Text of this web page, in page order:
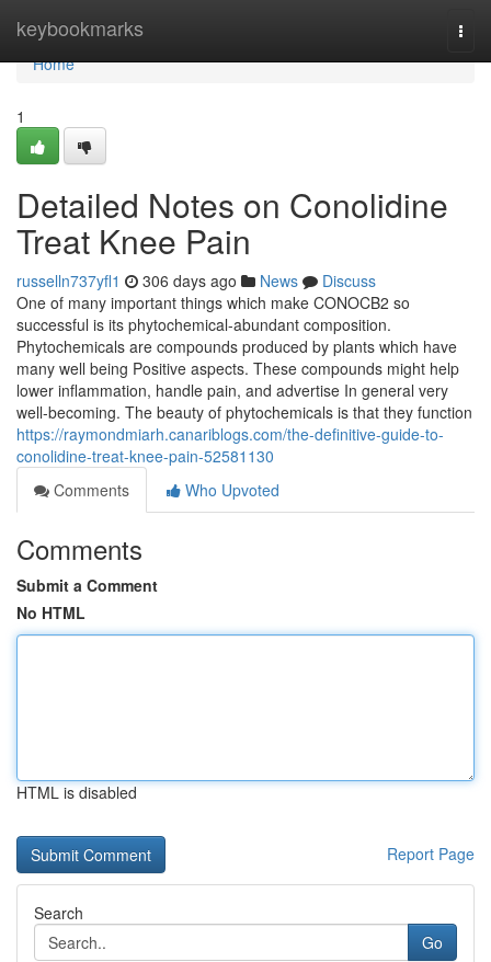
keybookmarks
Home
Home
1
Detailed Notes on Conolidine
Treat Knee Pain
russelln737yfl1 306 days ago News
Discuss
One of many important things which make CONOCB2 so
successful is its phytochemical-abundant composition.
Phytochemicals are compounds produced by plants which have
many well being Positive aspects. These compounds might help
lower inflammation, handle pain, and advertise In general very
well-becoming. The beauty of phytochemicals is that they function
https://raymondmiarh.canariblogs.com/the-definitive-guide-to-
conolidine-treat-knee-pain-52581130
Comments
Who Upvoted
Comments
Submit a Comment
No HTML
HTML is disabled
Report Page
Search
Go